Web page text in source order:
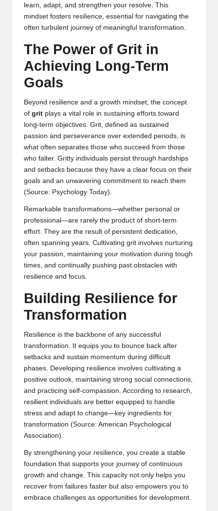
learn, adapt, and strengthen your resolve. This
mindset fosters resilience, essential for navigating the
often turbulent journey of meaningful transformation.
The Power of Grit in
Achieving Long-Term
Goals
Beyond resilience and a growth mindset, the concept
of grit plays a vital role in sustaining efforts toward
long-term objectives. Grit, defined as sustained
passion and perseverance over extended periods, is
what often separates those who succeed from those
who falter. Gritty individuals persist through hardships
and setbacks because they have a clear focus on their
goals and an unwavering commitment to reach them
(Source: Psychology Today).
Remarkable transformations—whether personal or
professional—are rarely the product of short-term
effort. They are the result of persistent dedication,
often spanning years. Cultivating grit involves nurturing
your passion, maintaining your motivation during tough
times, and continually pushing past obstacles with
resilience and focus.
Building Resilience for
Transformation
Resilience is the backbone of any successful
transformation. It equips you to bounce back after
setbacks and sustain momentum during difficult
phases. Developing resilience involves cultivating a
positive outlook, maintaining strong social connections,
and practicing self-compassion. According to research,
resilient individuals are better equipped to handle
stress and adapt to change—key ingredients for
transformation (Source: American Psychological
Association).
By strengthening your resilience, you create a stable
foundation that supports your journey of continuous
growth and change. This capacity not only helps you
recover from failures faster but also empowers you to
embrace challenges as opportunities for development.